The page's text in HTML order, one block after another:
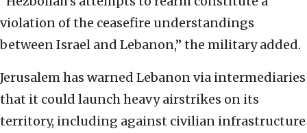
violation of the ceasefire understandings
between Israel and Lebanon,” the military added.
Jerusalem has warned Lebanon via intermediaries
that it could launch heavy airstrikes on its
territory, including against civilian infrastructure